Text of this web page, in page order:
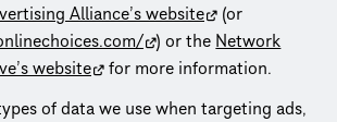
Alliance’s website
(or
) or the Network
website
for more information.
of data we use when targeting ads,